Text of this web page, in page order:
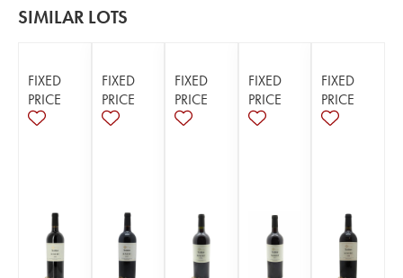
SIMILAR LOTS
FIXED
PRICE
FIXED
PRICE
FIXED
PRICE
FIXED
PRICE
FIXED
PRICE